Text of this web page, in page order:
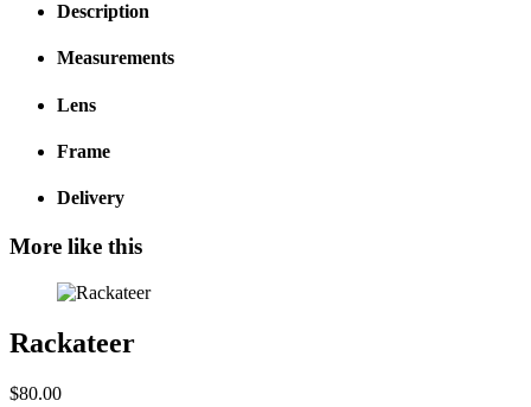
Description
Measurements
Lens
Frame
Delivery
More like this
Rackateer
$80.00